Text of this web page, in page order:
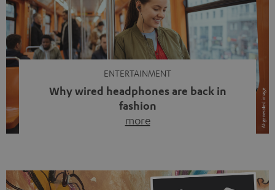
ENTERTAINMENT
Why wired headphones are back in
fashion
more
video calls, more and more people are wearing earbuds